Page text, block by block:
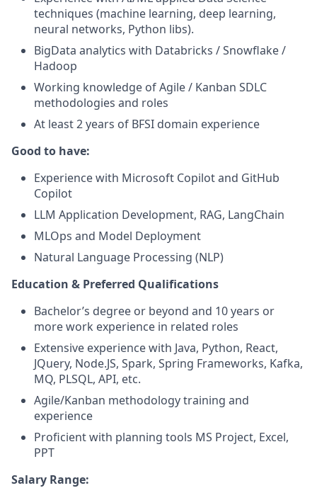
techniques (machine learning, deep learning,
neural networks, Python libs).
BigData analytics with Databricks / Snowflake /
Hadoop
Working knowledge of Agile / Kanban SDLC
methodologies and roles
At least 2 years of BFSI domain experience
Good to have:
Experience with Microsoft Copilot and GitHub
Copilot
LLM Application Development, RAG, LangChain
MLOps and Model Deployment
Natural Language Processing (NLP)
Education & Preferred Qualifications
Bachelor’s degree or beyond and 10 years or
more work experience in related roles
Extensive experience with Java, Python, React,
JQuery, Node.JS, Spark, Spring Frameworks, Kafka,
MQ, PLSQL, API, etc.
Agile/Kanban methodology training and
experience
Proficient with planning tools MS Project, Excel,
PPT
Salary Range: